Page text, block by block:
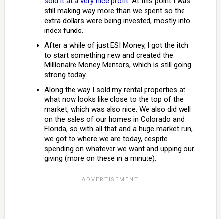
still making way more than we spent so the
extra dollars were being invested, mostly into
index funds.
After a while of just ESI Money, I got the itch
to start something new and created the
Millionaire Money Mentors, which is still going
strong today.
Along the way I sold my rental properties at
what now looks like close to the top of the
market, which was also nice. We also did well
on the sales of our homes in Colorado and
Florida, so with all that and a huge market run,
we got to where we are today, despite
spending on whatever we want and upping our
giving (more on these in a minute).